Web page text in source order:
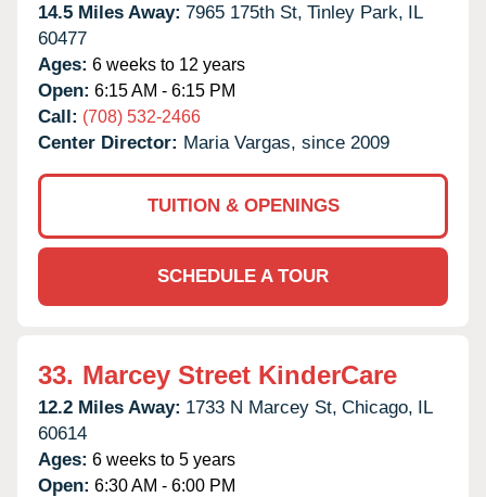
14.5 Miles Away: 7965 175th St, Tinley Park, IL
60477
Ages: 6 weeks to 12 years
Open: 6:15 AM - 6:15 PM
Call: (708) 532-2466
Center Director: Maria Vargas, since 2009
TUITION & OPENINGS
SCHEDULE A TOUR
33. Marcey Street KinderCare
12.2 Miles Away: 1733 N Marcey St, Chicago, IL
60614
Ages: 6 weeks to 5 years
Open: 6:30 AM - 6:00 PM